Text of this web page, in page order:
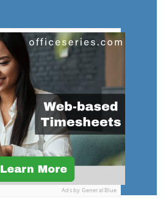
Ads by General Blue